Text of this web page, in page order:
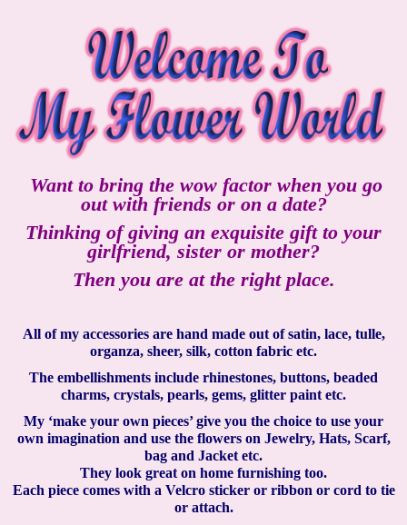
Want to bring the wow factor when you go
out with friends or on a date?
Thinking of giving an exquisite gift to your
girlfriend, sister or mother?
Then you are at the right place.
All of my accessories are hand made out of satin, lace, tulle,
organza, sheer, silk, cotton fabric etc.
The embellishments include rhinestones, buttons, beaded
charms, crystals, pearls, gems, glitter paint etc.
My ‘make your own pieces’ give you the choice to use your
own imagination and use the flowers on Jewelry, Hats, Scarf,
bag and Jacket etc.
They look great on home furnishing too.
Each piece comes with a Velcro sticker or ribbon or cord to tie
or attach.